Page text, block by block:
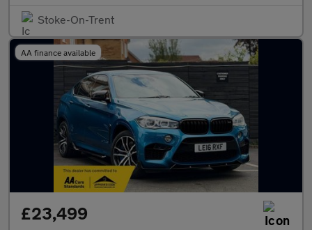
Stoke-On-Trent
AA finance available
£23,499